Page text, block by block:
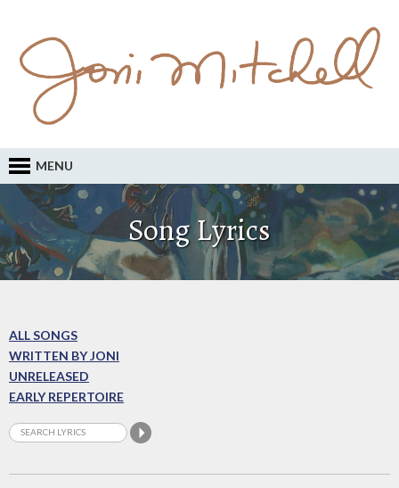
MENU
Song Lyrics
ALL SONGS
WRITTEN BY JONI
UNRELEASED
EARLY REPERTOIRE